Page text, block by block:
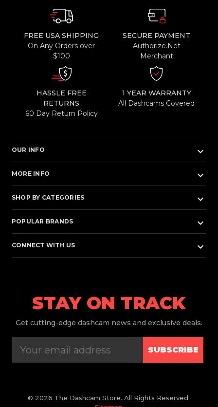
FREE USA SHIPPING
On Any Orders over
$100
SECURE PAYMENT
Authorize.Net
Merchant
HASSLE FREE
RETURNS
60 Day Return Policy
1 YEAR WARRANTY
All Dashcams Covered
OUR INFO keyboard_arrow_down
MORE INFO keyboard_arrow_down
SHOP BY CATEGORIES keyboard_arrow_down
POPULAR BRANDS keyboard_arrow_down
CONNECT WITH US keyboard_arrow_down
STAY ON TRACK
Get cutting-edge dashcam news and exclusive deals.
SUBSCRIBE
© 2026 The Dashcam Store. All Rights Reserved.